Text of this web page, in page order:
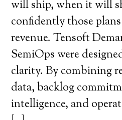
will ship, when it will
confidently those
revenue. Tensoft
SemiOps were
clarity. By combining
data, backlog
intelligence, and